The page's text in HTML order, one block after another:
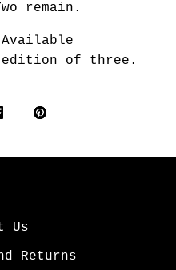
remain.
edition of three.
Us
Returns